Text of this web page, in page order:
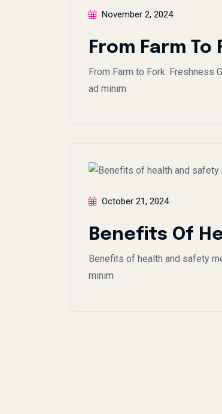
November 2, 2024
From Farm
From Farm to Fork: Freshness
ad minim
October 21, 2024
Benefits Of
Benefits of health and safety
minim